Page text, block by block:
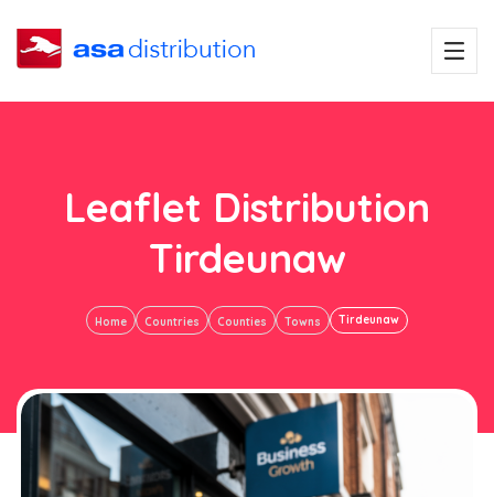
Leaflet Distribution
Tirdeunaw
Home Countries Counties Towns Tirdeunaw